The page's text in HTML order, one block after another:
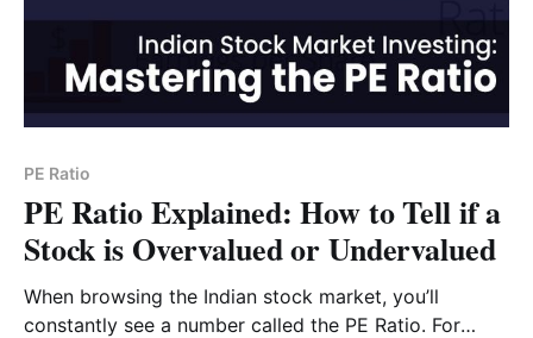
PE Ratio
PE Ratio Explained: How to Tell if a
Stock is Overvalued or Undervalued
When browsing the Indian stock market, you’ll
constantly see a number called the PE Ratio. For